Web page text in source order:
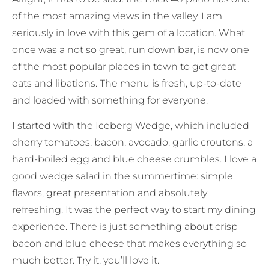
of the most amazing views in the valley. I am
seriously in love with this gem of a location. What
once was a not so great, run down bar, is now one
of the most popular places in town to get great
eats and libations. The menu is fresh, up-to-date
and loaded with something for everyone.
I started with the Iceberg Wedge, which included
cherry tomatoes, bacon, avocado, garlic croutons, a
hard-boiled egg and blue cheese crumbles. I love a
good wedge salad in the summertime: simple
flavors, great presentation and absolutely
refreshing. It was the perfect way to start my dining
experience. There is just something about crisp
bacon and blue cheese that makes everything so
much better. Try it, you’ll love it.